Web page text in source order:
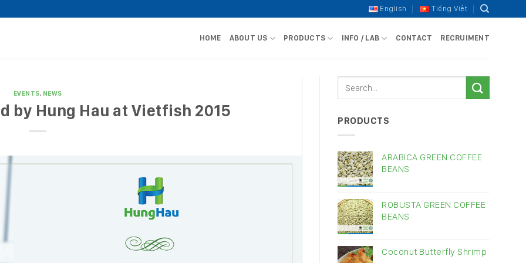
English Tiếng Việt
HOME ABOUT US PRODUCTS INFO / LAB CONTACT RECRUIMENT
EVENTS, NEWS
by Hung Hau at Vietfish 2015
PRODUCTS
ARABICA GREEN COFFEE
BEANS
ROBUSTA GREEN COFFEE
BEANS
Coconut Butterfly Shrimp